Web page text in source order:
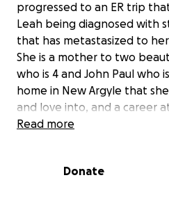
progressed to an ER trip
Leah being diagnosed with
that has metastasized to
She is a mother to two
who is 4 and John Paul who
home in New Argyle that
and love into, and a career
And a week before her 35th
Leah is not only very
Read more
Donate